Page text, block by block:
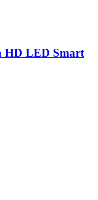
HD LED Smart